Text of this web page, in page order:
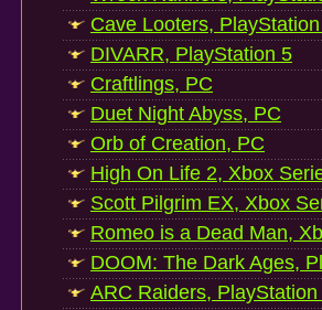
Cave Looters,
DIVARR, PlayStation 5
Craftlings, PC
Duet Night Abyss, PC
Orb of Creation, PC
High On Life 2, Xbox
Scott Pilgrim EX, Xbox
Romeo is a Dead Man,
DOOM: The Dark Ages,
ARC Raiders, PlayStation